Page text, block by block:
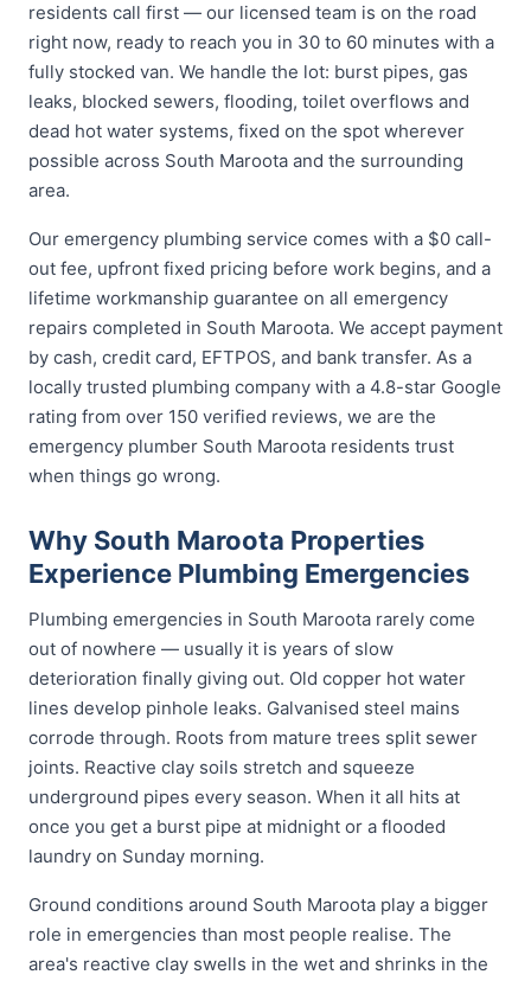
residents call first — our licensed team is on the road
right now, ready to reach you in 30 to 60 minutes with a
fully stocked van. We handle the lot: burst pipes, gas
leaks, blocked sewers, flooding, toilet overflows and
dead hot water systems, fixed on the spot wherever
possible across South Maroota and the surrounding
area.
Our emergency plumbing service comes with a $0 call-
out fee, upfront fixed pricing before work begins, and a
lifetime workmanship guarantee on all emergency
repairs completed in South Maroota. We accept payment
by cash, credit card, EFTPOS, and bank transfer. As a
locally trusted plumbing company with a 4.8-star Google
rating from over 150 verified reviews, we are the
emergency plumber South Maroota residents trust
when things go wrong.
Why South Maroota Properties
Experience Plumbing Emergencies
Plumbing emergencies in South Maroota rarely come
out of nowhere — usually it is years of slow
deterioration finally giving out. Old copper hot water
lines develop pinhole leaks. Galvanised steel mains
corrode through. Roots from mature trees split sewer
joints. Reactive clay soils stretch and squeeze
underground pipes every season. When it all hits at
once you get a burst pipe at midnight or a flooded
laundry on Sunday morning.
Ground conditions around South Maroota play a bigger
role in emergencies than most people realise. The
area's reactive clay swells in the wet and shrinks in the